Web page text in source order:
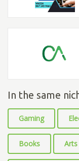
In the same
Gaming
Books